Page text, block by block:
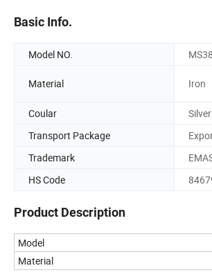
Basic Info.
Model NO.
Material Iron
Coular
Silver
Transport Package
Trademark
HS Code
Product Description
Model
Material